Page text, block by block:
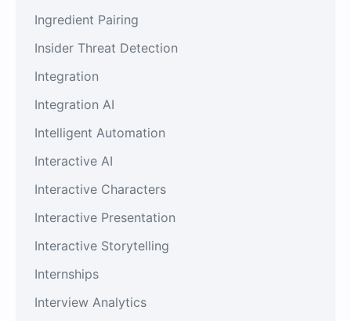
Ingredient Pairing
Insider Threat Detection
Integration
Integration AI
Intelligent Automation
Interactive AI
Interactive Characters
Interactive Presentation
Interactive Storytelling
Internships
Interview Analytics